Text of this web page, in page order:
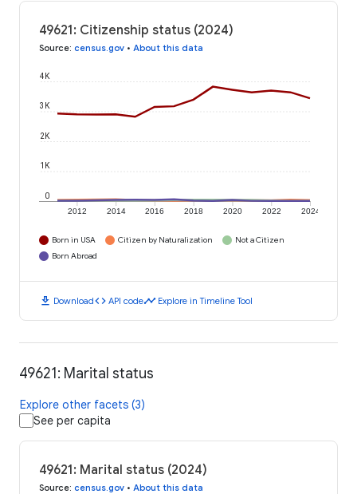
49621: Citizenship status (2024)
Source: census.gov • About this data
2012 2014 2016 2018 2020 2022 2024
0
1K
2K
3K
4K
Born in USA Citizen by Naturalization
Not a Citizen
Born Abroad
download Downloadcode API codetimeline Explore in Timeline Tool
49621: Marital status
Explore other facets (3)
See per capita
49621: Marital status (2024)
Source: census.gov • About this data